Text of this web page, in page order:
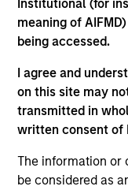
Institutional (for
meaning of
being accessed.
I agree and
on this site may
transmitted in
written consent of
The information or
be considered as
makes
evaluated